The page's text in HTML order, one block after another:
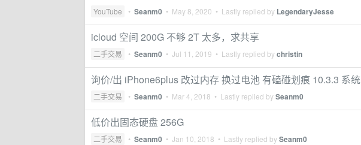
YouTube • Seanm0 • May 8, 2020 • Lastly replied by LegendaryJesse
icloud 空间 200G 不够 2T 太多，求共享
二手交易 • Seanm0 • Jul 11, 2019 • Lastly replied bychristin
询价/出 iPhone6plus 改过内存 换过电池 有磕碰划痕 10.3.3 系统
二手交易 • Seanm0 • Mar 4, 2018 • Lastly replied bySeanm0
低价出固态硬盘 256G
二手交易 • Seanm0 • Jan 10, 2018 • Lastly replied bySeanm0